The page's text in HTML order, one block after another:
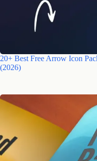
20+ Best Free Arrow Icon
(2026)